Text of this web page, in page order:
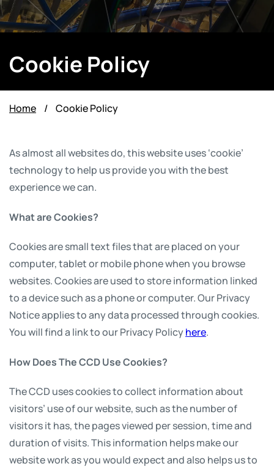
Cookie Policy
Home / Cookie Policy
As almost all websites do, this website uses ‘cookie’
technology to help us provide you with the best
experience we can.
What are Cookies?
Cookies are small text files that are placed on your
computer, tablet or mobile phone when you browse
websites. Cookies are used to store information linked
to a device such as a phone or computer. Our Privacy
Notice applies to any data processed through cookies.
You will find a link to our Privacy Policyhere.
How Does The CCD Use Cookies?
The CCD uses cookies to collect information about
visitors’ use of our website, such as the number of
visitors it has, the pages viewed per session, time and
duration of visits. This information helps make our
website work as you would expect and also helps us to